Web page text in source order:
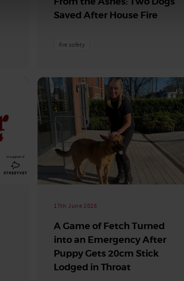
Saved After House Fire
fire safety
17th June 2026
A Game of Fetch Turned
into an Emergency After
Puppy Gets 20cm Stick
Lodged in Throat